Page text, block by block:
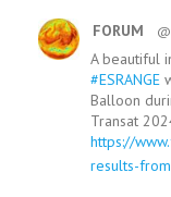
FORUM
A beautiful
#ESRANGE
Balloon
Transat
https://
results-